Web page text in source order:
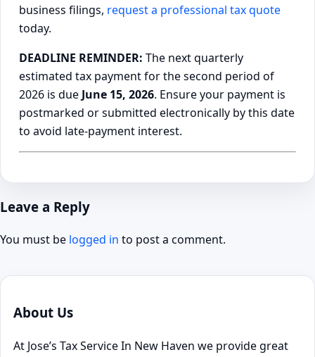
business filings, request a professional tax quote
today.
DEADLINE REMINDER: The next quarterly
estimated tax payment for the second period of
2026 is due June 15, 2026. Ensure your payment is
postmarked or submitted electronically by this date
to avoid late-payment interest.
Leave a Reply
You must be logged in to post a comment.
About Us
At Jose’s Tax Service In New Haven we provide great